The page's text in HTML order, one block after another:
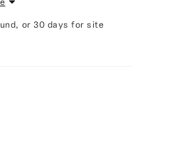
or 30 days for site